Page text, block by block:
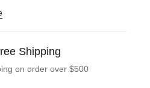
Shipping
on order over $500